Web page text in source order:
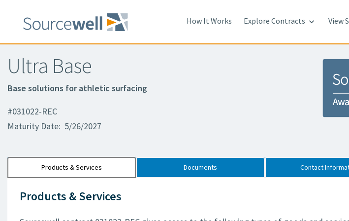
How It Works Explore Contracts  View
Ultra Base
Base solutions for athletic surfacing
#031022-REC
Maturity Date: 5/26/2027
Products & Services Documents Contact
Products & Services